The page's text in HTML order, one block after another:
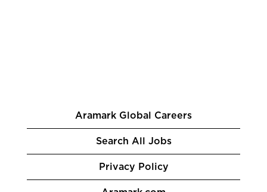
Aramark Global Careers
Search All Jobs
Privacy Policy